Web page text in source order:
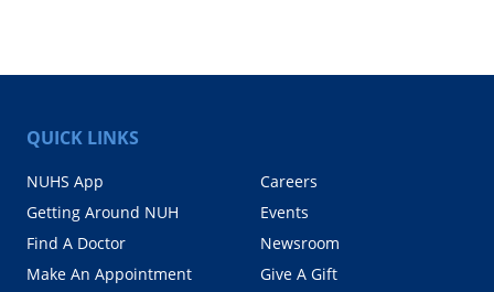
QUICK LINKS
NUHS App
Getting Around NUH
Find A Doctor
Make An Appointment
Careers
Events
Newsroom
Give A Gift